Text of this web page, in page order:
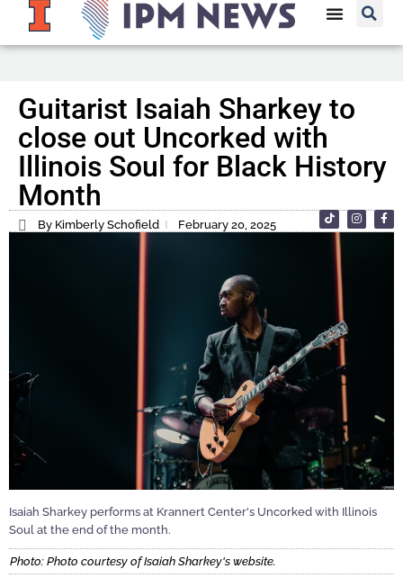
Guitarist Isaiah Sharkey to
close out Uncorked with
Illinois Soul for Black History
Month
By Kimberly Schofield February 20, 2025
Isaiah Sharkey performs at Krannert Center's Uncorked with Illinois
Soul at the end of the month.
Photo: Photo courtesy of Isaiah Sharkey's website.